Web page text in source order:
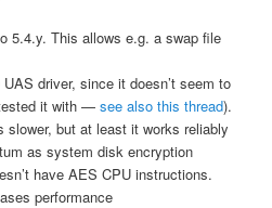
5.4.y. This allows e.g. a swap file
driver, since it doesn’t seem to
it with — see also this thread).
but at least it works reliably
as system disk encryption
have AES CPU instructions.
performance